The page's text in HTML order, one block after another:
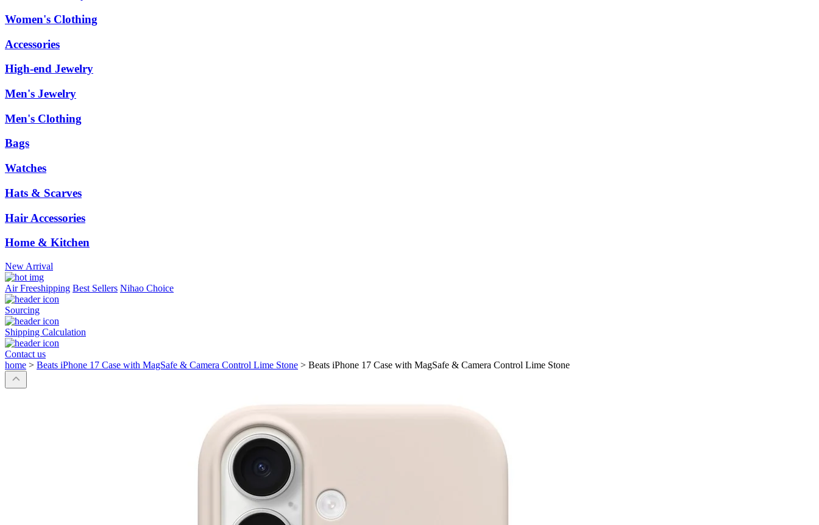
Women's Clothing
Accessories
High-end Jewelry
Men's Jewelry
Men's Clothing
Bags
Watches
Hats & Scarves
Hair Accessories
Home & Kitchen
New Arrival
Air Freeshipping Best Sellers Nihao Choice
Sourcing
Shipping Calculation
Contact us
home > Beats iPhone 17 Case with MagSafe & Camera Control Lime Stone > Beats iPhone 17 Case with MagSafe & Camera Control Lime Stone